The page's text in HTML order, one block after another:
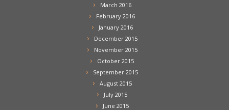
March 2016
February 2016
January 2016
December 2015
November 2015
October 2015
September 2015
August 2015
July 2015
June 2015